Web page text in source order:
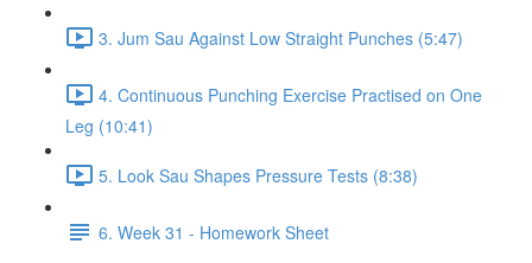
3. Jum Sau Against Low Straight Punches (5:47)
4. Continuous Punching Exercise Practised on One
Leg (10:41)
5. Look Sau Shapes Pressure Tests (8:38)
6. Week 31 - Homework Sheet